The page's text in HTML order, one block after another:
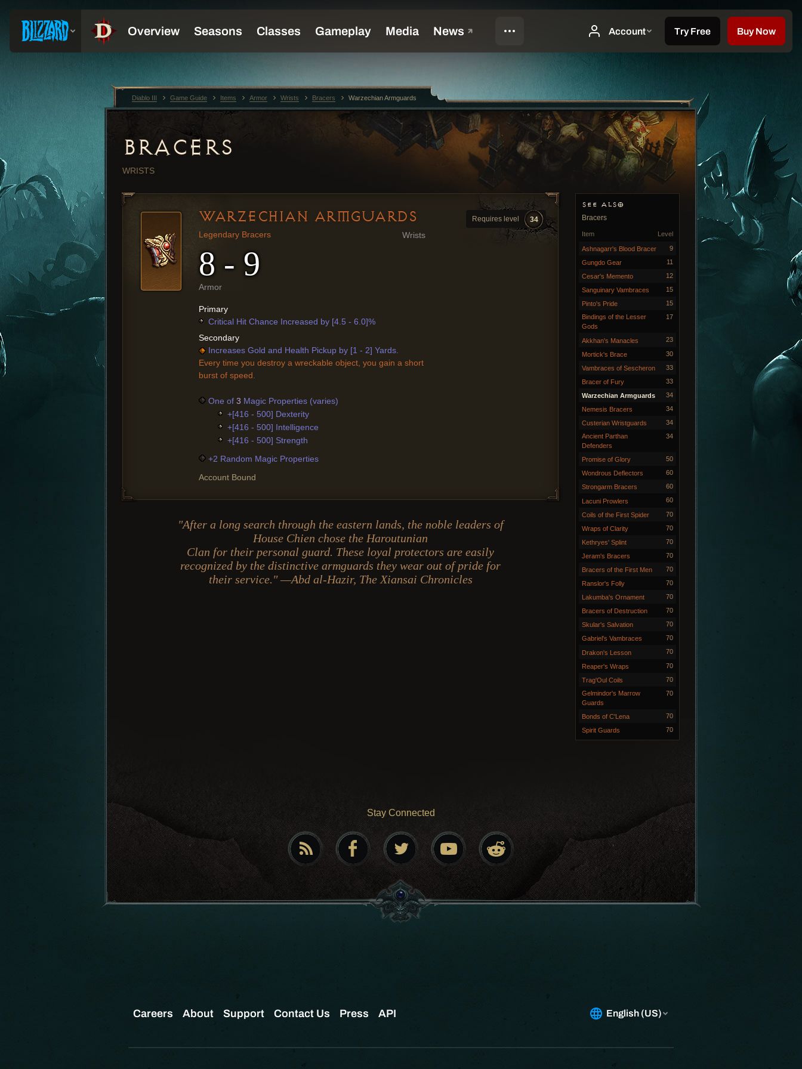
BRACERS
WRISTS
SEE ALSO
Bracers
Level
Item
Ashnagarr's Blood Bracer 9
Gungdo Gear 11
Cesar's Memento 12
Sanguinary Vambraces 15
Pinto's Pride
15
Bindings of the Lesser
Gods
17
Akkhan's Manacles 23
Mortick's Brace 30
Vambraces of Sescheron 33
Bracer of Fury 33
Warzechian Armguards 34
Nemesis Bracers 34
Custerian Wristguards
34
Ancient Parthan
Defenders
34
Promise of Glory 50
Wondrous Deflectors 60
Strongarm Bracers 60
Lacuni Prowlers 60
Coils of the First Spider 70
Wraps of Clarity 70
Kethryes' Splint 70
Jeram's Bracers 70
Bracers of the First Men 70
Ranslor's Folly 70
Lakumba's Ornament 70
Bracers of Destruction 70
Skular's Salvation 70
Gabriel's Vambraces 70
Drakon's Lesson 70
Reaper's Wraps 70
Trag'Oul Coils
70
Gelmindor's Marrow
Guards
70
Bonds of C'Lena 70
Spirit Guards 70
Requires level 34
WARZECHIAN ARMGUARDS
Wrists
Legendary Bracers
8 - 9
Armor
Primary
Critical Hit Chance Increased by [4.5 - 6.0]%
Secondary
Increases Gold and Health Pickup by [1 - 2] Yards.
Every time you destroy a wreckable object, you gain a short
burst of speed.
One of 3 Magic Properties (varies)
+[416 - 500] Dexterity
+[416 - 500] Intelligence
+[416 - 500] Strength
+2 Random Magic Properties
Account Bound
"After a long search through the eastern lands, the noble leaders of
House Chien chose the Haroutunian
Clan for their personal guard. These loyal protectors are easily
recognized by the distinctive armguards they wear out of pride for
their service." —Abd al-Hazir, The Xiansai Chronicles
Stay Connected
Diablo III Game Guide Items Armor Wrists Bracers Warzechian Armguards